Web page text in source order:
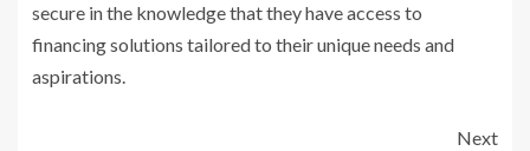
secure in the knowledge that they have access to
financing solutions tailored to their unique needs and
aspirations.
Next